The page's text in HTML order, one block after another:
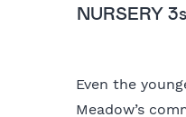
NURSERY
Even the
Meadow’s